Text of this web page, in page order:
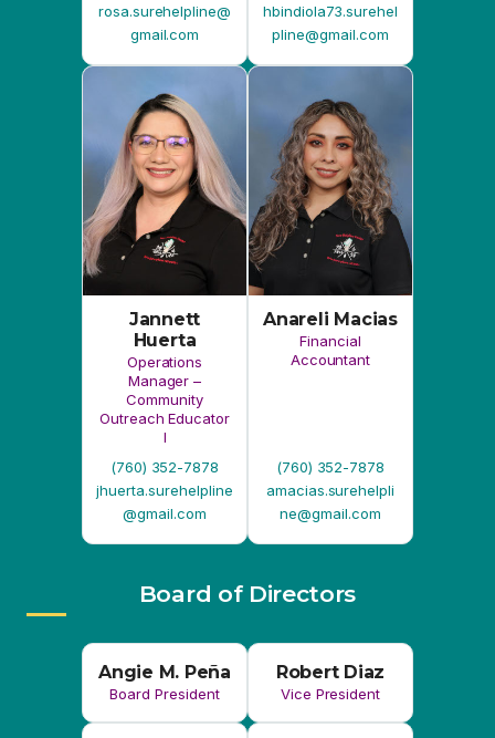
Jannett
Huerta
Operations
Manager –
Community
Outreach Educator
I
(760) 352-7878
jhuerta.surehelpline
@gmail.com
Anareli Macias
Financial
Accountant
(760) 352-7878
amacias.surehelpli
ne@gmail.com
Board of Directors
Angie M. Peña
Board President
Robert Diaz
Vice President
Sonya Garcia
Sergio Servin